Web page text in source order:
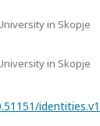
in Skopje
in Skopje